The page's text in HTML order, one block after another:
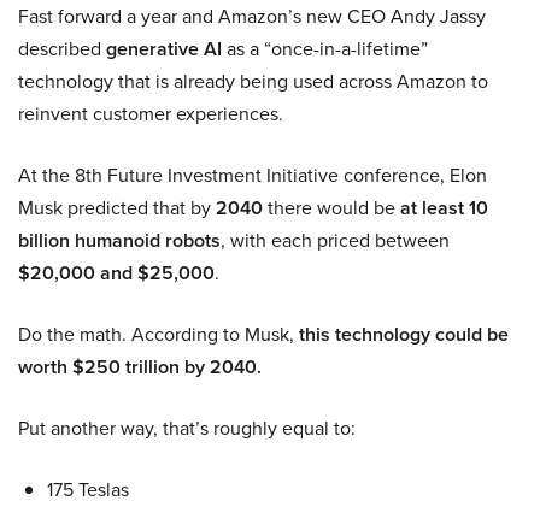
Fast forward a year and Amazon’s new CEO Andy Jassy
described generative AI as a “once-in-a-lifetime”
technology that is already being used across Amazon to
reinvent customer experiences.
At the 8th Future Investment Initiative conference, Elon
Musk predicted that by2040there would beat least 10
billion humanoid robots, with each priced between
$20,000 and $25,000.
Do the math. According to Musk, this technology could be
worth $250 trillion by 2040.
Put another way, that’s roughly equal to:
175 Teslas